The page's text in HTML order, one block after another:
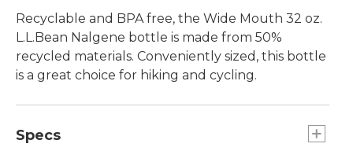
Recyclable and BPA free, the Wide Mouth 32 oz.
L.L.Bean Nalgene bottle is made from 50%
recycled materials. Conveniently sized, this bottle
is a great choice for hiking and cycling.
Specs